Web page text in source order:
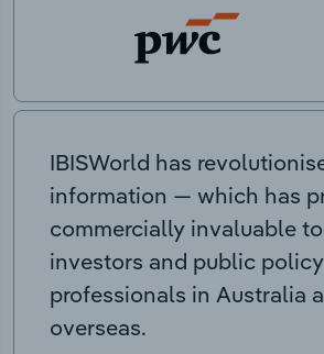
IBISWorld has
information — which has
commercially invaluable
investors and public policy
professionals in Australia
overseas.